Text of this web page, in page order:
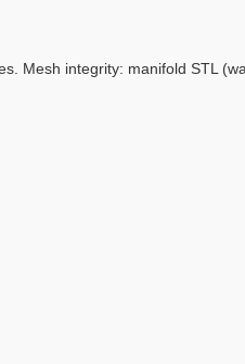
Mesh integrity: manifold STL